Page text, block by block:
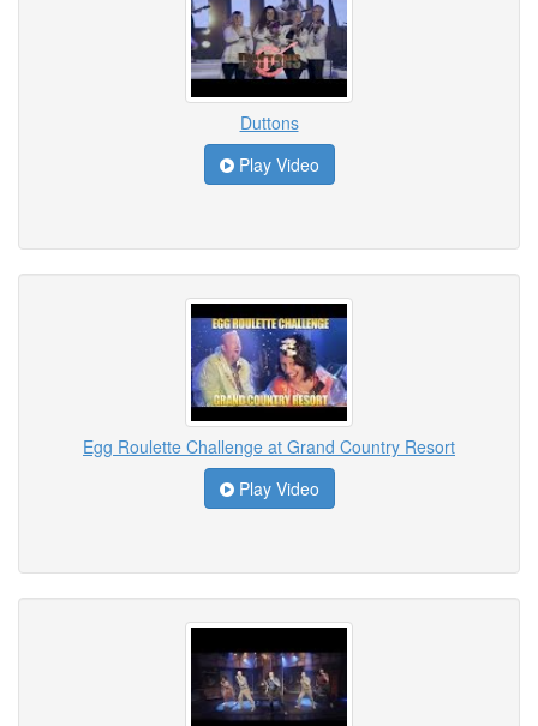
Duttons
Play Video
Egg Roulette Challenge at Grand Country Resort
Play Video